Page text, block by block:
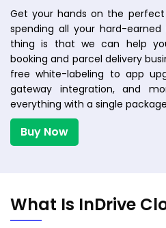
Get your hands on the
spending all your hard-
thing is that we can help
booking and parcel delivery
free white-labeling to app
gateway integration, and
everything with a single
Buy Now
What Is InDrive